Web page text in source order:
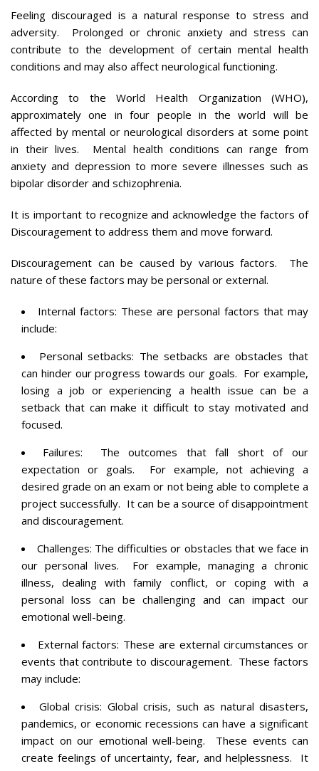
Feeling discouraged is a natural response to stress and
adversity. Prolonged or chronic anxiety and stress can
contribute to the development of certain mental health
conditions and may also affect neurological functioning.
According to the World Health Organization (WHO),
approximately one in four people in the world will be
affected by mental or neurological disorders at some point
in their lives. Mental health conditions can range from
anxiety and depression to more severe illnesses such as
bipolar disorder and schizophrenia.
It is important to recognize and acknowledge the factors of
Discouragement to address them and move forward.
Discouragement can be caused by various factors. The
nature of these factors may be personal or external.
Internal factors: These are personal factors that may
include:
Personal setbacks: The setbacks are obstacles that
can hinder our progress towards our goals. For example,
losing a job or experiencing a health issue can be a
setback that can make it difficult to stay motivated and
focused.
Failures: The outcomes that fall short of our
expectation or goals. For example, not achieving a
desired grade on an exam or not being able to complete a
project successfully. It can be a source of disappointment
and discouragement.
Challenges: The difficulties or obstacles that we face in
our personal lives. For example, managing a chronic
illness, dealing with family conflict, or coping with a
personal loss can be challenging and can impact our
emotional well-being.
External factors: These are external circumstances or
events that contribute to discouragement. These factors
may include:
Global crisis: Global crisis, such as natural disasters,
pandemics, or economic recessions can have a significant
impact on our emotional well-being. These events can
create feelings of uncertainty, fear, and helplessness. It